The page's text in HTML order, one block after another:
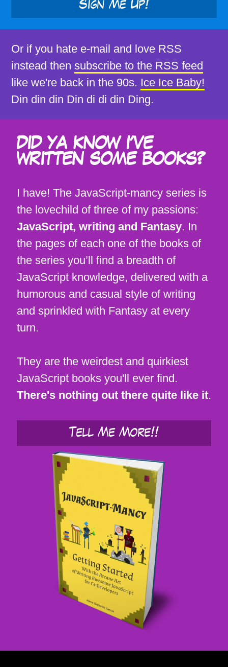
Sign Me Up!
Or if you hate e-mail and love RSS
instead then subscribe to the RSS feed
like we're back in the 90s. Ice Ice Baby!
Din din din Din di di din Ding.
DID YA KNOW I'VE
WRITTEN SOME BOOKS?
I have! The JavaScript-mancy series is
the lovechild of three of my passions:
JavaScript, writing and Fantasy. In
the pages of each one of the books of
the series you’ll find a breadth of
JavaScript knowledge, delivered with a
humorous and casual style of writing
and sprinkled with Fantasy at every
turn.
They are the weirdest and quirkiest
JavaScript books you'll ever find.
There's nothing out there quite like it.
Tell Me More!!